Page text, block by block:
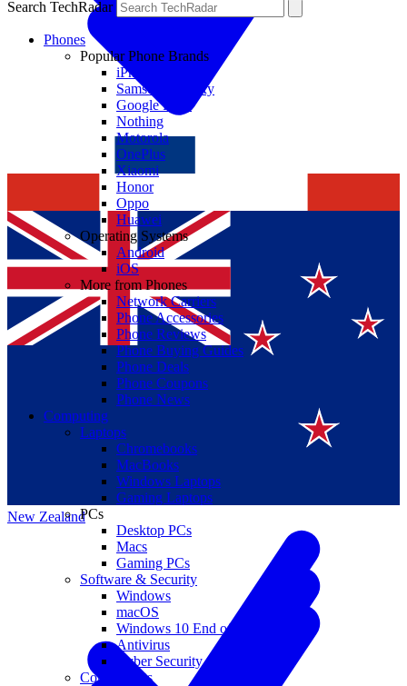
New Zealand
Search TechRadar
Phones
Popular Phone Brands
iPhone
Samsung Galaxy
Google Pixel
Nothing
Motorola
OnePlus
Xiaomi
Honor
Oppo
Huawei
Operating Systems
Android
iOS
More from Phones
Network Carriers
Phone Accessories
Phone Reviews
Phone Buying Guides
Phone Deals
Phone Coupons
Phone News
Computing
Laptops
Chromebooks
MacBooks
Windows Laptops
Gaming Laptops
PCs
Desktop PCs
Macs
Gaming PCs
Software & Security
Windows
macOS
Windows 10 End of Life
Antivirus
Cyber Security
Components